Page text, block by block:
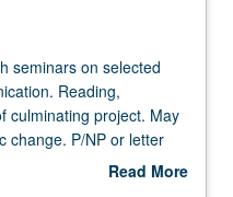
seminars on selected
Reading,
culminating project. May
change. P/NP or letter
Read More